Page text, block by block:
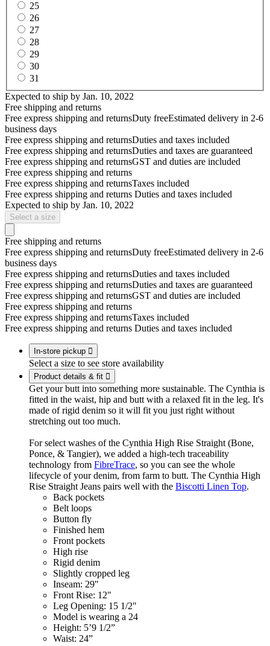
25
26
27
28
29
30
31
Expected to ship by Jan. 10, 2022
Free shipping and returns
Free express shipping and returnsDuty freeEstimated delivery in 2-6
business days
Free express shipping and returnsDuties and taxes included
Free express shipping and returnsDuties and taxes are guaranteed
Free express shipping and returnsGST and duties are included
Free express shipping and returns
Free express shipping and returnsTaxes included
Free express shipping and returns Duties and taxes included
Expected to ship by Jan. 10, 2022
Select a size
Free shipping and returns
Free express shipping and returnsDuty freeEstimated delivery in 2-6
business days
Free express shipping and returnsDuties and taxes included
Free express shipping and returnsDuties and taxes are guaranteed
Free express shipping and returnsGST and duties are included
Free express shipping and returns
Free express shipping and returnsTaxes included
Free express shipping and returns Duties and taxes included
In-store pickup 
Select a size to see store availability
Product details & fit 
Get your butt into something more sustainable. The Cynthia is
fitted in the waist, hip and butt with a relaxed fit in the leg. It's
made of rigid denim so it will fit you just right without
stretching out too much.
For select washes of the Cynthia High Rise Straight (Bone,
Ponce, & Tangier), we added a high-tech traceability
technology from FibreTrace, so you can see the whole
lifecycle of your denim, from farm to butt. The Cynthia High
Rise Straight Jeans pairs well with the Biscotti Linen Top.
Back pockets
Belt loops
Button fly
Finished hem
Front pockets
High rise
Rigid denim
Slightly cropped leg
Inseam: 29"
Front Rise: 12"
Leg Opening: 15 1/2"
Model is wearing a 24
Height: 5’9 1/2”
Waist: 24”